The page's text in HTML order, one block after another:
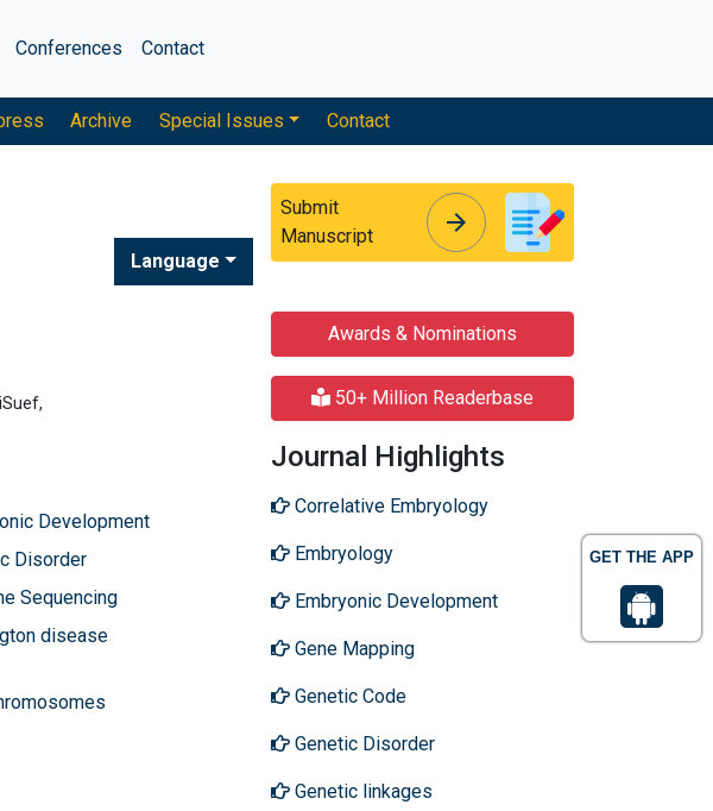
GET THE APP
Conferences Contact
Archive Special Issues Contact
Language
Submit
Manuscript
arrow_forward
Development
Disorder
Sequencing
disease
Awards & Nominations
50+ Million Readerbase
Journal Highlights
Correlative Embryology
Embryology
Embryonic Development
Gene Mapping
Genetic Code
Genetic Disorder
Genetic linkages